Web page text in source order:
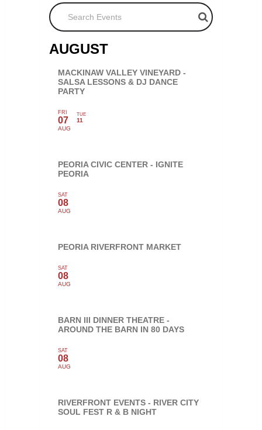
Search Events
AUGUST
MACKINAW VALLEY VINEYARD -
SALSA LESSONS & DJ DANCE
PARTY
FRI
07
AUG
TUE
11
PEORIA CIVIC CENTER - IGNITE
PEORIA
SAT
08
AUG
PEORIA RIVERFRONT MARKET
SAT
08
AUG
BARN III DINNER THEATRE -
AROUND THE BARN IN 80 DAYS
SAT
08
AUG
RIVERFRONT EVENTS - RIVER CITY
SOUL FEST R & B NIGHT